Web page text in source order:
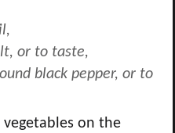
or to taste,
black pepper, or to
vegetables on the